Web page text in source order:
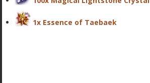
1x Essence of Taebaek